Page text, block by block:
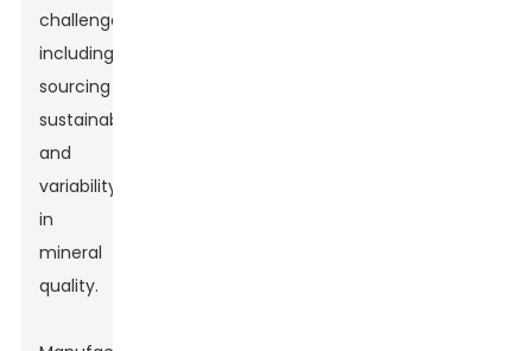
challenges,
including
sourcing
sustainability
and
variability
in
mineral
quality.